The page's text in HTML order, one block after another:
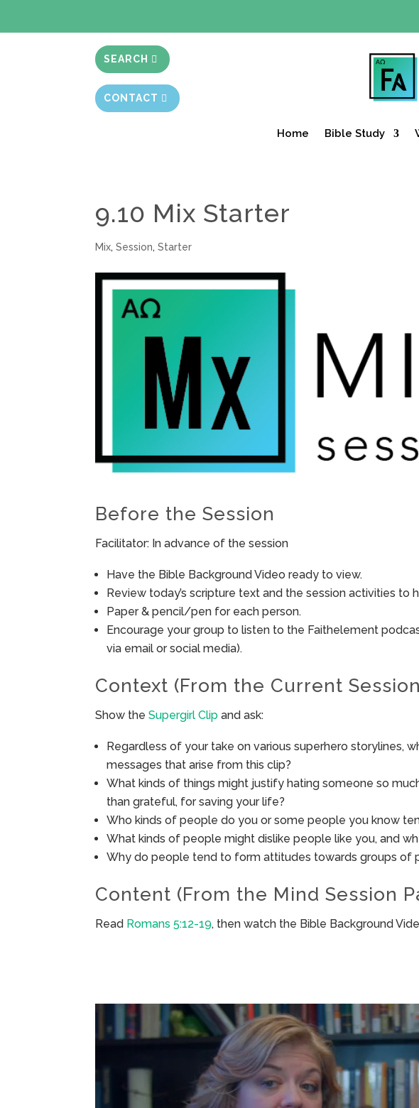
SEARCH
CONTACT
Home Bible Study
9.10 Mix Starter
Mix,Session,Starter
Before the Session
Facilitator: In advance of the session
Have the Bible Background Video ready to view.
Review today’s scripture text and the session activities
Paper & pencil/pen for each person.
Encourage your group to listen to the Faithelement
via email or social media).
Context (From the Current
Show theSupergirl Clip and ask:
Regardless of your take on various superhero storylines,
messages that arise from this clip?
What kinds of things might justify hating someone so
than grateful, for saving your life?
Who kinds of people do you or some people you know
What kinds of people might dislike people like you, and
Why do people tend to form attitudes towards groups of
Content (From the Mind Session
Read Romans 5:12-19, then watch the Bible Background